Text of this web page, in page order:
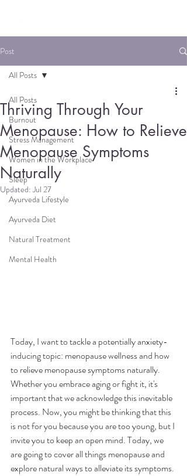
Post
All Posts
Burnout
Stress Management
Women in the Workplace
Sleep
Ayurveda Lifestyle
Ayurveda Diet
Natural Treatment
Mental Health
All Posts
Thriving Through Your
Menopause: How to Relieve
Menopause Symptoms
Naturally
Updated:Jul 27
Today, I want to tackle a potentially anxiety-
inducing topic: menopause wellness and how
to relieve menopause symptoms naturally.
Whether you embrace aging or fight it, it's
important that we acknowledge this inevitable
process. Now, you might be thinking that this
is not for you because you are too young, but I
invite you to keep an open mind. Today, we
are going to cover all things menopause and
explore natural ways to alleviate its symptoms.